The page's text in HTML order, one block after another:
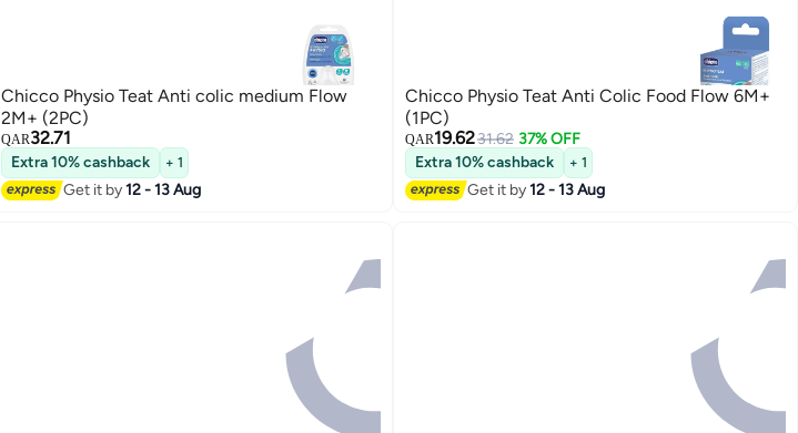
Chicco Physio Teat Anti colic medium Flow
2M+ (2PC)
QAR32.71
Extra 10% cashback + 1
Get it by12 - 13 Aug
Chicco Physio Teat Anti Colic Food Flow 6M+
(1PC)
QAR19.6231.62 37% OFF
Extra 10% cashback
+ 1
Get it by12 - 13 Aug